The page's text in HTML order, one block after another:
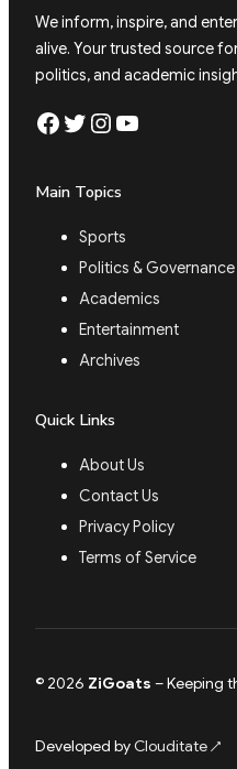
We inform, inspire, and
alive. Your trusted source
politics, and academic
Facebook Twitter Instagram YouTube
Main Topics
Sports
Politics & Governance
Academics
Entertainment
Archives
Quick Links
About Us
Contact Us
Privacy Policy
Terms of Service
© 2026 ZiGoats – Keeping
Developed byClouditate↗